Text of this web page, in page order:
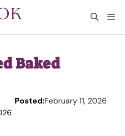
Baked
Posted:February 11, 2026